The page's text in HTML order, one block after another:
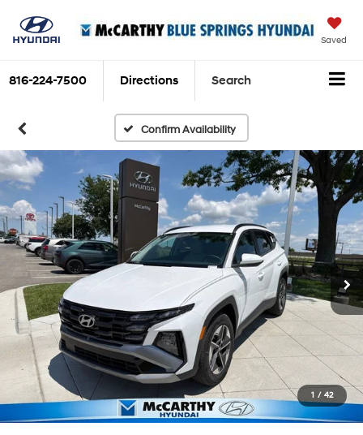
Saved
816-224-7500 Directions Search
Confirm Availability
1 / 42